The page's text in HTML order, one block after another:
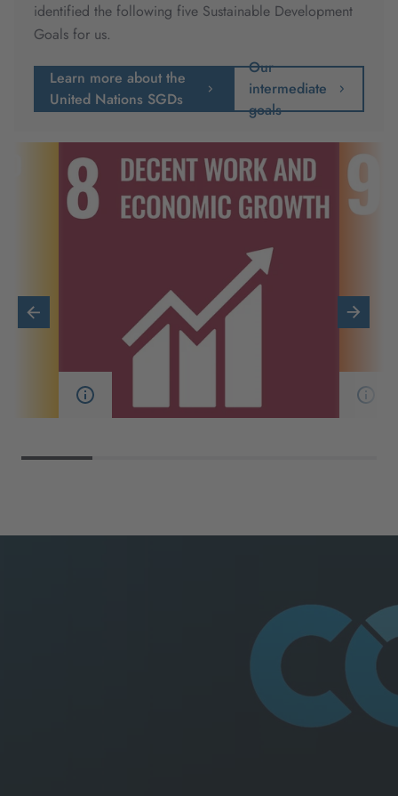
identified the following five Sustainable Development
Goals for us.
Learn more about the
United Nations SGDs
Our
intermediate
goals